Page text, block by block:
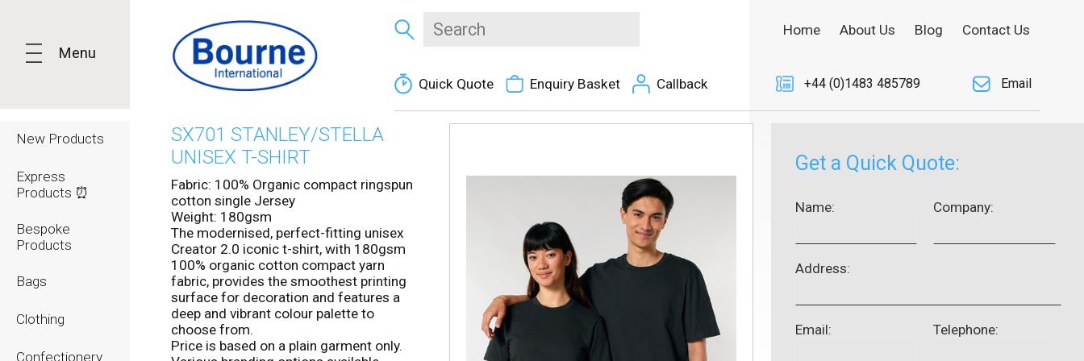
Menu
New Products
Express
Products ⏰
Bespoke
Products
Bags
Clothing
Confectionery
Quick Quote Enquiry Basket Callback
Home About Us Blog Contact Us
+44 (0)1483 485789 Email
SX701 STANLEY/STELLA
UNISEX T-SHIRT
Fabric: 100% Organic compact ringspun
cotton single Jersey
Weight: 180gsm
The modernised, perfect-fitting unisex
Creator 2.0 iconic t-shirt, with 180gsm
100% organic cotton compact yarn
fabric, provides the smoothest printing
surface for decoration and features a
deep and vibrant colour palette to
choose from.
Price is based on a plain garment only.
Get a Quick Quote:
Name: Company:
Address:
Email: Telephone: